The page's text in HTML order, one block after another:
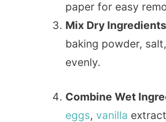
paper for easy
Mix Dry Ingredients
baking powder,
evenly.
Combine Wet
eggs, vanilla